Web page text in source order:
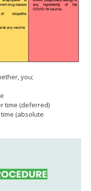
you;
time (deferred)
(absolute